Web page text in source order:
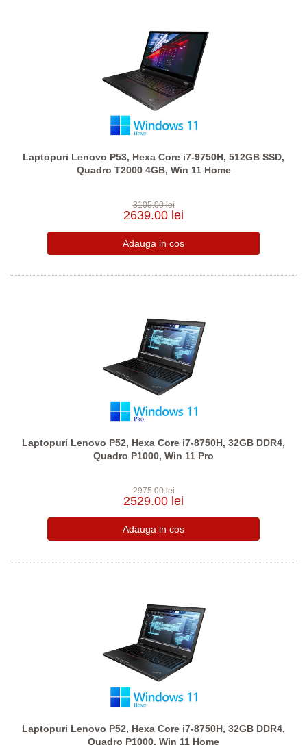
Laptopuri Lenovo P53, Hexa Core i7-9750H, 512GB SSD,
Quadro T2000 4GB, Win 11 Home
3105.00 lei
2639.00 lei
Laptopuri Lenovo P52, Hexa Core i7-8750H, 32GB DDR4,
Quadro P1000, Win 11 Pro
2975.00 lei
2529.00 lei
Laptopuri Lenovo P52, Hexa Core i7-8750H, 32GB DDR4,
Quadro P1000, Win 11 Home